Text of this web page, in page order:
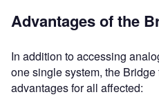
Advantages of the
In addition to accessing
one single system, the
advantages for all affected: